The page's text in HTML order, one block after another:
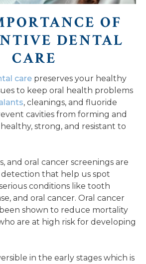
OF
DENTAL
CARE
care preserves your healthy
to keep oral health problems
, cleanings, and fluoride
cavities from forming and
strong, and resistant to
and oral cancer screenings are
that help us spot
conditions like tooth
and oral cancer. Oral cancer
shown to reduce mortality
are at high risk for developing
in the early stages which is